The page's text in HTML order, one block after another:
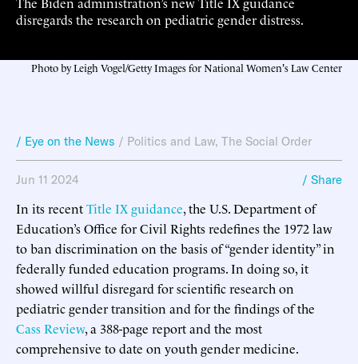
disregards the research on pediatric gender distress.
Photo by Leigh Vogel/Getty Images for National Women's Law Center
/ Eye on the News / Politics and Law, The Social Order
Jun 11 2024 / Share
In its recentTitle IX guidance, the U.S. Department of
Education’s Office for Civil Rights redefines the 1972 law
to ban discrimination on the basis of “gender identity” in
federally funded education programs. In doing so, it
showed willful disregard for scientific research on
pediatric gender transition and for the findings of the
Cass Review, a 388-page report and the most
comprehensive to date on youth gender medicine.